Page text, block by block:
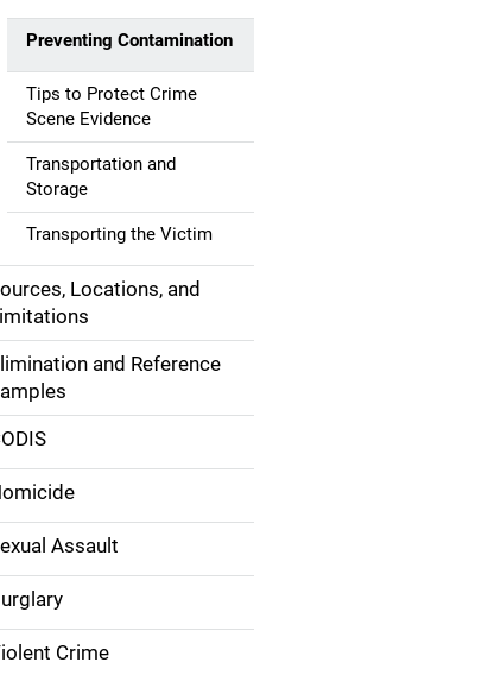
Preventing Contamination
Tips to Protect Crime
Scene Evidence
Transportation and
Storage
Transporting the Victim
Locations, and
and Reference
Assault
Crime